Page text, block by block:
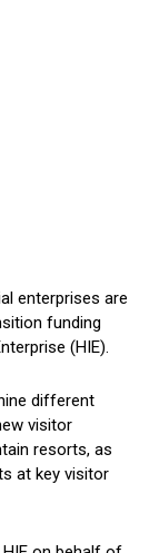
enterprises are
funding
(HIE).
different
visitor
resorts, as
at key visitor